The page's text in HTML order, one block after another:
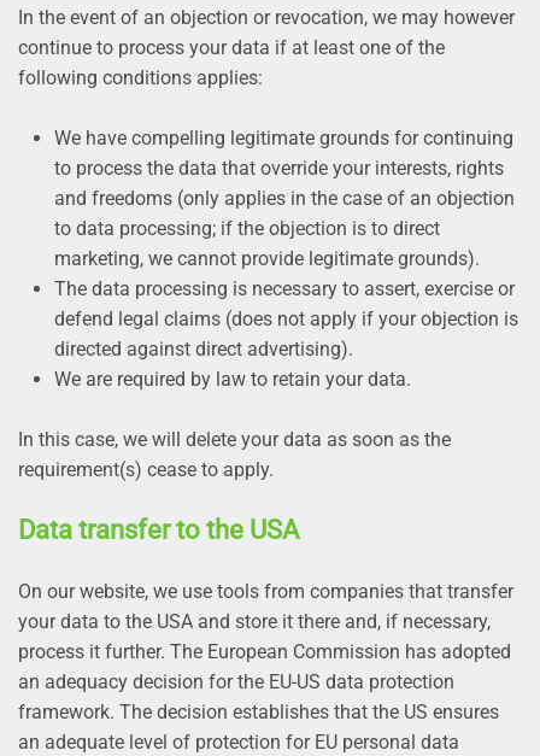
In the event of an objection or revocation, we may however
continue to process your data if at least one of the
following conditions applies:
We have compelling legitimate grounds for continuing
to process the data that override your interests, rights
and freedoms (only applies in the case of an objection
to data processing; if the objection is to direct
marketing, we cannot provide legitimate grounds).
The data processing is necessary to assert, exercise or
defend legal claims (does not apply if your objection is
directed against direct advertising).
We are required by law to retain your data.
In this case, we will delete your data as soon as the
requirement(s) cease to apply.
Data transfer to the USA
On our website, we use tools from companies that transfer
your data to the USA and store it there and, if necessary,
process it further. The European Commission has adopted
an adequacy decision for the EU-US data protection
framework. The decision establishes that the US ensures
an adequate level of protection for EU personal data